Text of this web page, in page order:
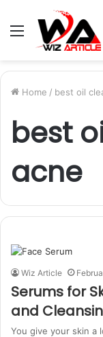
Menu
Home / best oil
best
acne
Wiz Article
Serums for
and
You give your skin